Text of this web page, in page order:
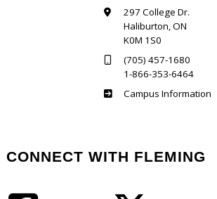
297 College Dr.
Haliburton, ON
K0M 1S0
(705) 457-1680
1-866-353-6464
Haliburton
Campus Information
CONNECT WITH FLEMING